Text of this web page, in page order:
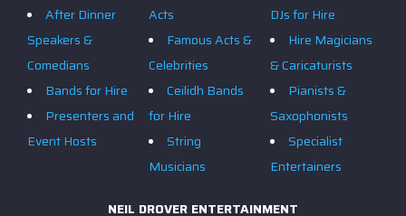
After Dinner
Speakers &
Comedians
Bands for Hire
Presenters and
Event Hosts
Acts
Famous Acts &
Celebrities
Ceilidh Bands
for Hire
String
Musicians
DJs for Hire
Hire Magicians
& Caricaturists
Pianists &
Saxophonists
Specialist
Entertainers
NEIL DROVER ENTERTAINMENT